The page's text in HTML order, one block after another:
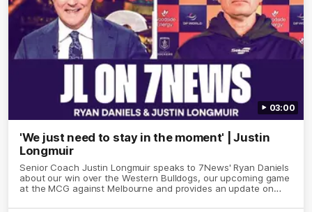
03:00
'We just need to stay in the moment' | Justin
Longmuir
Senior Coach Justin Longmuir speaks to 7News' Ryan Daniels
about our win over the Western Bulldogs, our upcoming game
at the MCG against Melbourne and provides an update on